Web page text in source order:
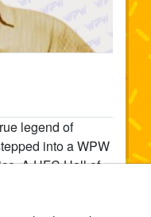
legend of
into a WPW
A UFC Hall of
Severn
toughness